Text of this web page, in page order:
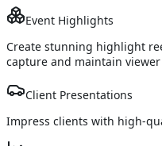
Event Highlights
Create stunning highlight
capture and maintain
Client Presentations
Impress clients with high-